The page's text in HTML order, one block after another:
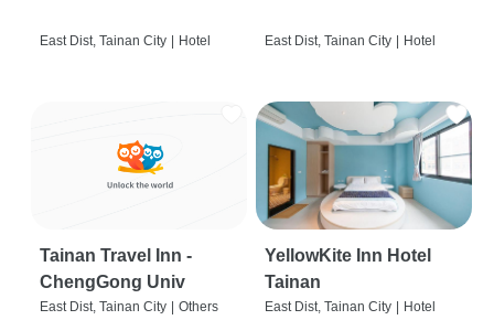
East Dist, Tainan City | Hotel East Dist, Tainan City | Hotel
Tainan Travel Inn -
ChengGong Univ
East Dist, Tainan City | Others
YellowKite Inn Hotel
Tainan
East Dist, Tainan City | Hotel